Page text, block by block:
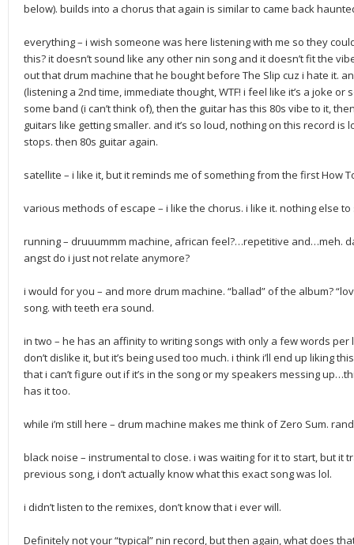
below). builds into a chorus that again is similar to came back
everything – i wish someone was here listening with me so they
this? it doesn’t sound like any other nin song and it doesn’t fit the
out that drum machine that he bought before The Slip cuz i hate it.
(listening a 2nd time, immediate thought, WTF! i feel like it’s a joke
some band (i can’t think of), then the guitar has this 80s vibe to it,
guitars like getting smaller. and it’s so loud, nothing on this record
stops. then 80s guitar again.
satellite – i like it, but it reminds me of something from the first How
various methods of escape – i like the chorus. i like it. nothing else
running – druuummm machine, african feel?…repetitive and…meh.
angst do i just not relate anymore?
i would for you – and more drum machine. “ballad” of the album?
song. with teeth era sound.
in two – he has an affinity to writing songs with only a few words per
don’t dislike it, but it’s being used too much. i think i’ll end up liking
that i can’t figure out if it’s in the song or my speakers messing
has it too.
while i’m still here – drum machine makes me think of Zero Sum.
black noise – instrumental to close. i was waiting for it to start, but it
previous song, i don’t actually know what this exact song was lol.
i didn’t listen to the remixes, don’t know that i ever will.
Definitely not your “typical” nin record, but then again, what does